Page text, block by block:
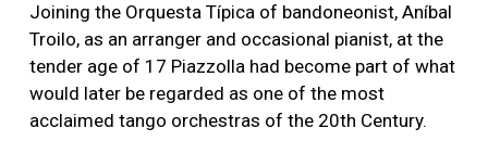
Joining the Orquesta Típica of bandoneonist, Aníbal
Troilo, as an arranger and occasional pianist, at the
tender age of 17 Piazzolla had become part of what
would later be regarded as one of the most
acclaimed tango orchestras of the 20th Century.